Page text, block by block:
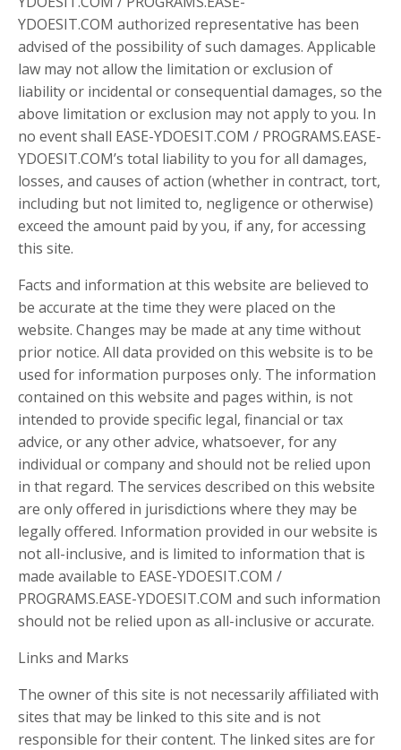
YDOESIT.COM authorized representative has been
advised of the possibility of such damages. Applicable
law may not allow the limitation or exclusion of
liability or incidental or consequential damages, so the
above limitation or exclusion may not apply to you. In
no event shall EASE-YDOESIT.COM / PROGRAMS.EASE-
YDOESIT.COM’s total liability to you for all damages,
losses, and causes of action (whether in contract, tort,
including but not limited to, negligence or otherwise)
exceed the amount paid by you, if any, for accessing
this site.
Facts and information at this website are believed to
be accurate at the time they were placed on the
website. Changes may be made at any time without
prior notice. All data provided on this website is to be
used for information purposes only. The information
contained on this website and pages within, is not
intended to provide specific legal, financial or tax
advice, or any other advice, whatsoever, for any
individual or company and should not be relied upon
in that regard. The services described on this website
are only offered in jurisdictions where they may be
legally offered. Information provided in our website is
not all-inclusive, and is limited to information that is
made available to EASE-YDOESIT.COM /
PROGRAMS.EASE-YDOESIT.COM and such information
should not be relied upon as all-inclusive or accurate.
Links and Marks
The owner of this site is not necessarily affiliated with
sites that may be linked to this site and is not
responsible for their content. The linked sites are for